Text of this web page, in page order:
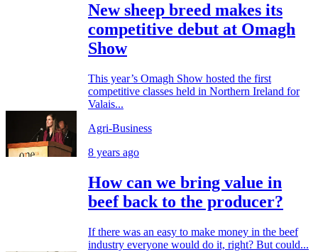
New sheep breed makes its
competitive debut at Omagh
Show
This year’s Omagh Show hosted the first
competitive classes held in Northern Ireland for
Valais...
Agri-Business
8 years ago
How can we bring value in
beef back to the producer?
If there was an easy to make money in the beef
industry everyone would do it, right? But could...